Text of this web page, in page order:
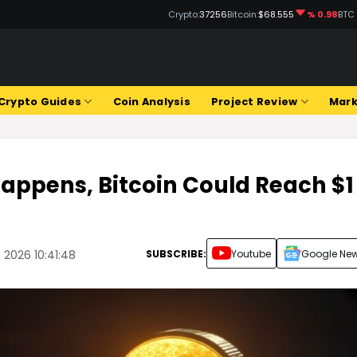
Crypto:37256Bitcoin:$68.555 % 0.98
Guides Coin Analysis Project Review
Bitcoin Could Reach $1
10:41:48 SUBSCRIBE: Youtube Google